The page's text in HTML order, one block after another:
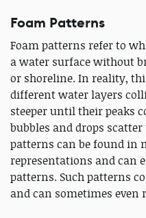
Foam Patterns
Foam patterns refer to
a water surface without
or shoreline. In reality,
different water layers
steeper until their peaks
bubbles and drops
patterns can be found in
representations and can
patterns. Such patterns
and can sometimes